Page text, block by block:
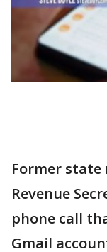
Former
Revenue
phone call
Gmail